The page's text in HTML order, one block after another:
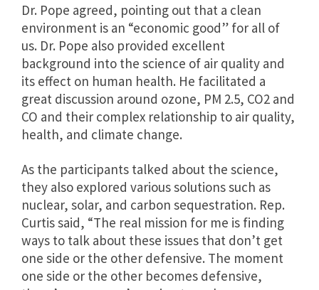
Dr. Pope agreed, pointing out that a clean
environment is an “economic good” for all of
us. Dr. Pope also provided excellent
background into the science of air quality and
its effect on human health. He facilitated a
great discussion around ozone, PM 2.5, CO2 and
CO and their complex relationship to air quality,
health, and climate change.
As the participants talked about the science,
they also explored various solutions such as
nuclear, solar, and carbon sequestration. Rep.
Curtis said, “The real mission for me is finding
ways to talk about these issues that don’t get
one side or the other defensive. The moment
one side or the other becomes defensive,